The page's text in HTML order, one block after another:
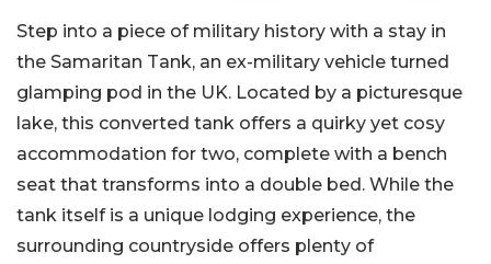
Step into a piece of military history with a stay in
the Samaritan Tank, an ex-military vehicle turned
glamping pod in the UK. Located by a picturesque
lake, this converted tank offers a quirky yet cosy
accommodation for two, complete with a bench
seat that transforms into a double bed. While the
tank itself is a unique lodging experience, the
surrounding countryside offers plenty of